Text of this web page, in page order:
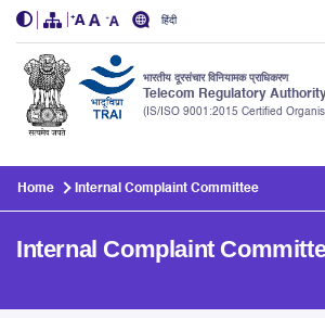
हिंदी
भारतीय दूरसंचार विनियामक प्राधिकरण
Telecom Regulatory
(IS/ISO 9001:2015 Certified
Home Internal Complaint Committee
Internal Complaint